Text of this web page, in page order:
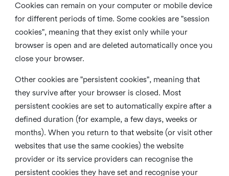
Cookies can remain on your computer or mobile device
for different periods of time. Some cookies are "session
cookies", meaning that they exist only while your
browser is open and are deleted automatically once you
close your browser.
Other cookies are "persistent cookies", meaning that
they survive after your browser is closed. Most
persistent cookies are set to automatically expire after a
defined duration (for example, a few days, weeks or
months). When you return to that website (or visit other
websites that use the same cookies) the website
provider or its service providers can recognise the
persistent cookies they have set and recognise your